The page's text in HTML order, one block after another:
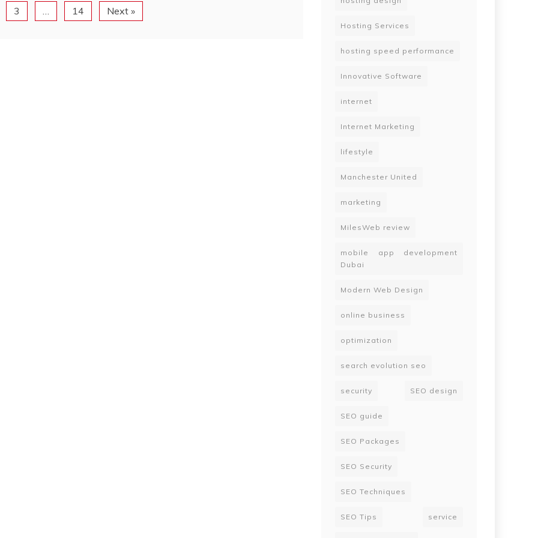
3 14 Next »
Hosting Services
hosting speed performance
Innovative Software
internet
Internet Marketing
lifestyle
Manchester United
marketing
MilesWeb review
mobile app development
Dubai
Modern Web Design
online business
optimization
search evolution seo
security SEO design
SEO guide
SEO Packages
SEO Security
SEO Techniques
SEO Tips service